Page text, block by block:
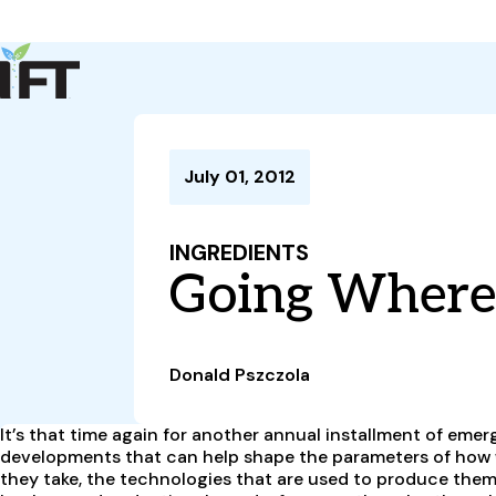
CoDeveloper Member Connect
July 01, 2012
INGREDIENTS
Going
Donald Pszczola
It’s that time again for another annual installment of
developments that can help shape the parameters of
they take, the technologies that are used to produce